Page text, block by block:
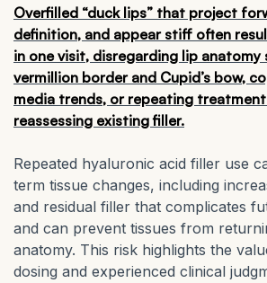
Overfilled “duck lips” that project
definition, and appear stiff often
in one visit, disregarding lip anatomy
vermillion border and Cupid’s bow,
media trends, or repeating
reassessing existing filler.
Repeated hyaluronic acid filler use
term tissue changes, including
and residual filler that complicates
and can prevent tissues from
anatomy. This risk highlights the
dosing and experienced clinical